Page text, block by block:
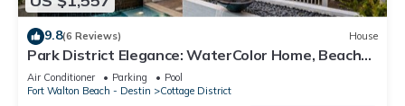
9.8(6 Reviews) House
Park District Elegance: WaterColor Home, Beach
Club Passes, Private Pool, Bikes, Outdoor Oasis!
Air Conditioner Parking
Pool
Fort Walton Beach - Destin
Cottage District